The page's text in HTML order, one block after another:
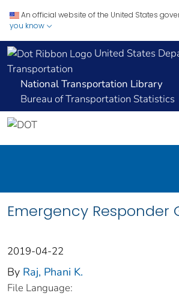
An official website of the United States
you know
United States
Transportation
National Transportation Library
Bureau of Transportation Statistics
Emergency Responder
2019-04-22
By Raj, Phani K.
File Language: